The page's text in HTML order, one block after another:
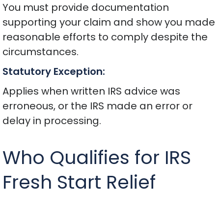
You must provide documentation
supporting your claim and show you made
reasonable efforts to comply despite the
circumstances.
Statutory Exception:
Applies when written IRS advice was
erroneous, or the IRS made an error or
delay in processing.
Who Qualifies for IRS
Fresh Start Relief